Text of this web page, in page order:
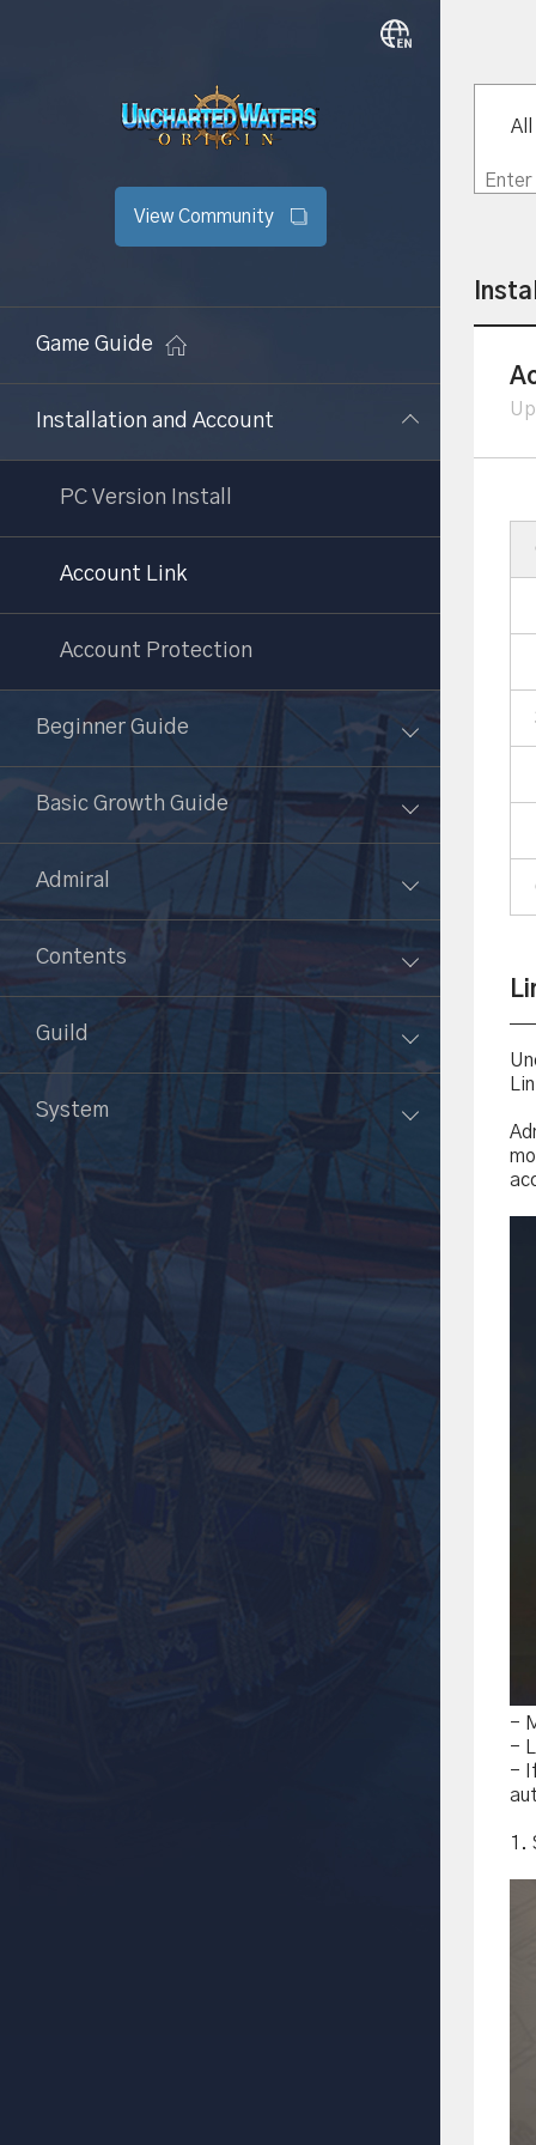
View Community
Game Guide
Installation and Account
PC Version Install
Account Link
Account Protection
Beginner Guide
Basic Growth Guide
Admiral
Contents
Guild
System
All
-
-
-
1.